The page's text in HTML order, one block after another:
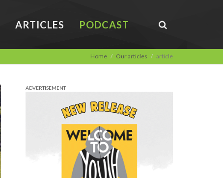
ARTICLES PODCAST
Home Our articles article
ADVERTISEMENT